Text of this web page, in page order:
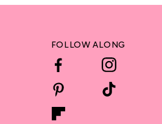
FOLLOW ALONG